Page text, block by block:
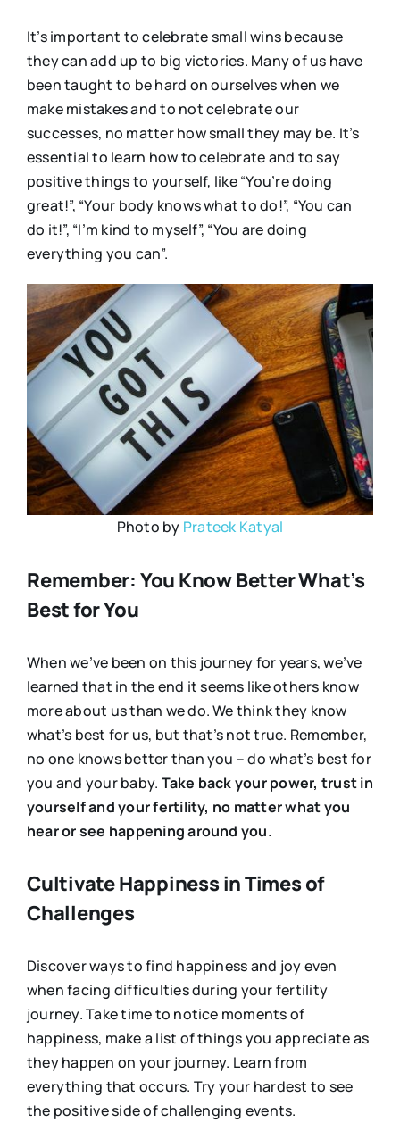
It’s important to celebrate small wins because
they can add up to big victories. Many of us have
been taught to be hard on ourselves when we
make mistakes and to not celebrate our
successes, no matter how small they may be. It’s
essential to learn how to celebrate and to say
positive things to yourself, like “You’re doing
great!”, “Your body knows what to do!”, “You can
do it!”, “I’m kind to myself”, “You are doing
everything you can”.
Photo by Prateek Katyal
Remember: You Know Better What’s
Best for You
When we’ve been on this journey for years, we’ve
learned that in the end it seems like others know
more about us than we do. We think they know
what’s best for us, but that’s not true. Remember,
no one knows better than you – do what’s best for
you and your baby. Take back your power, trust in
yourself and your fertility, no matter what you
hear or see happening around you.
Cultivate Happiness in Times of
Challenges
Discover ways to find happiness and joy even
when facing difficulties during your fertility
journey. Take time to notice moments of
happiness, make a list of things you appreciate as
they happen on your journey. Learn from
everything that occurs. Try your hardest to see
the positive side of challenging events.